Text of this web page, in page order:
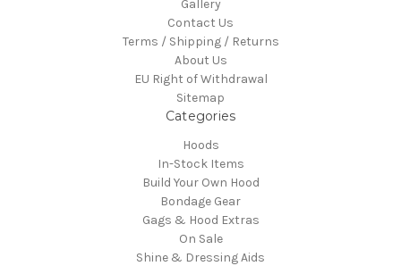
Gallery
Contact Us
Terms / Shipping / Returns
About Us
EU Right of Withdrawal
Sitemap
Categories
Hoods
In-Stock Items
Build Your Own Hood
Bondage Gear
Gags & Hood Extras
On Sale
Shine & Dressing Aids